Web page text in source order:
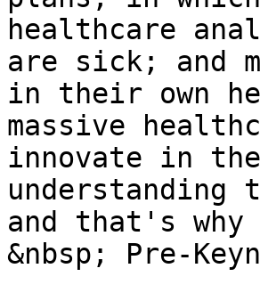
healthcare
are sick; and
in their own
massive
innovate in
and that's why
&nbsp; Pre-